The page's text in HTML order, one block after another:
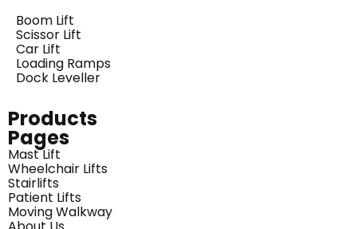
Boom Lift
Scissor Lift
Car Lift
Loading Ramps
Dock Leveller
Products
Pages
Mast Lift
Wheelchair Lifts
Stairlifts
Patient Lifts
Moving Walkway